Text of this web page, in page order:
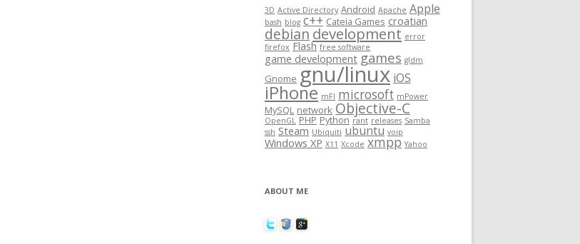
3D Active Directory Android Apache Apple
bash blog c++ Cateia Games croatian
debian development error
firefox Flash free software
game development games gldm
Gnome gnu/linux iOS
iPhone mFI microsoft mPower
MySQL network Objective-C
OpenGL PHP Python rant releases Samba
ssh Steam Ubiquiti ubuntu voip
Windows XP X11 Xcode xmpp Yahoo
ABOUT ME